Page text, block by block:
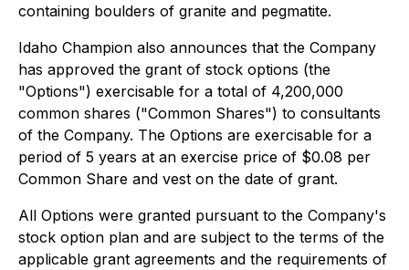
containing boulders of granite and pegmatite.
Idaho Champion also announces that the Company
has approved the grant of stock options (the
"Options") exercisable for a total of 4,200,000
common shares ("Common Shares") to consultants
of the Company. The Options are exercisable for a
period of 5 years at an exercise price of $0.08 per
Common Share and vest on the date of grant.
All Options were granted pursuant to the Company's
stock option plan and are subject to the terms of the
applicable grant agreements and the requirements of